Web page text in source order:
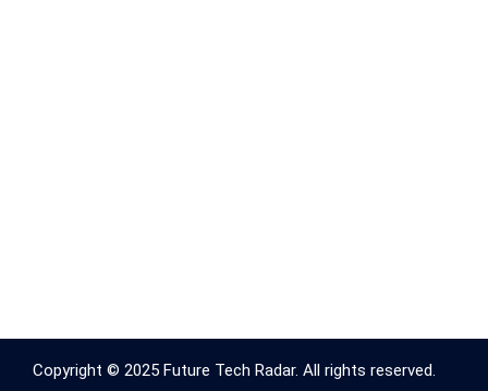
Copyright © 2025 Future Tech Radar. All rights reserved.